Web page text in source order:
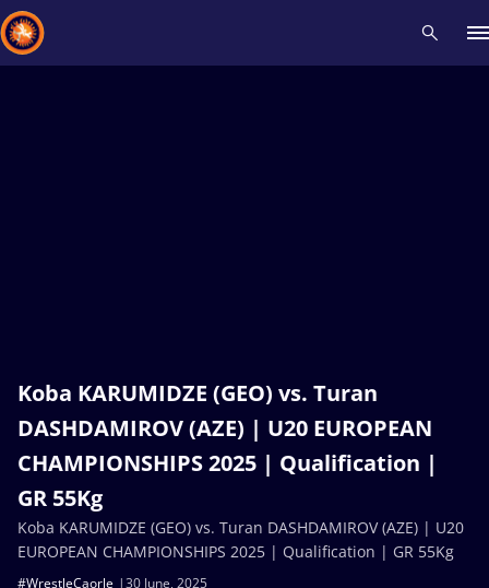
Koba KARUMIDZE (GEO) vs. Turan
DASHDAMIROV (AZE) | U20 EUROPEAN
CHAMPIONSHIPS 2025 | Qualification |
GR 55Kg
30 June, 2025
#WrestleCaorle
Koba KARUMIDZE (GEO) vs. Turan DASHDAMIROV (AZE) | U20
EUROPEAN CHAMPIONSHIPS 2025 | Qualification | GR 55Kg